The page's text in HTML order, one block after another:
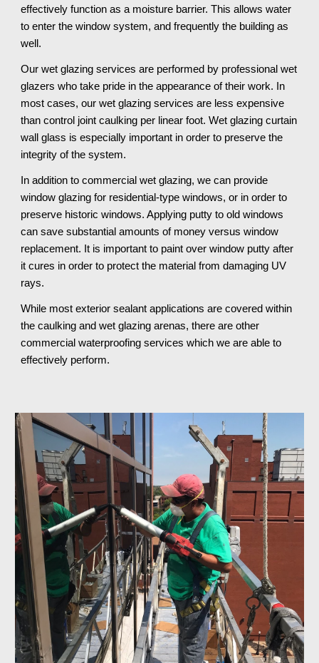
effectively function as a moisture barrier. This allows water
to enter the window system, and frequently the building as
well.
Our wet glazing services are performed by professional wet
glazers who take pride in the appearance of their work. In
most cases, our wet glazing services are less expensive
than control joint caulking per linear foot. Wet glazing curtain
wall glass is especially important in order to preserve the
integrity of the system.
In addition to commercial wet glazing, we can provide
window glazing for residential-type windows, or in order to
preserve historic windows. Applying putty to old windows
can save substantial amounts of money versus window
replacement. It is important to paint over window putty after
it cures in order to protect the material from damaging UV
rays.
While most exterior sealant applications are covered within
the caulking and wet glazing arenas, there are other
commercial waterproofing services which we are able to
effectively perform.